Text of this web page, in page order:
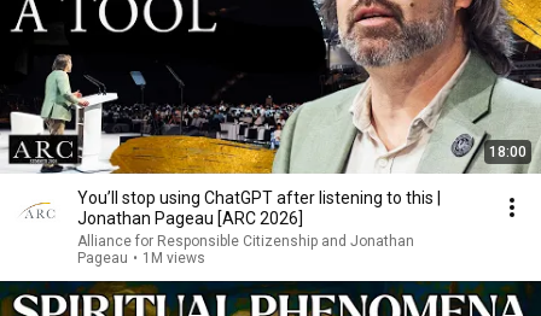
18:00
You’ll stop using ChatGPT after listening to this |
Jonathan Pageau [ARC 2026]
Alliance for Responsible Citizenship and Jonathan
Pageau • 1M views